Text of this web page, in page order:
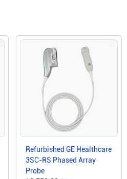
Refurbished GE Healthcare
3SC-RS Phased Array
Probe